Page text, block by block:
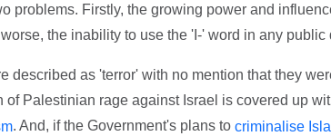
problems. Firstly, the growing power and
the inability to use the 'I-' word in any public
described as 'terror' with no mention that they
of Palestinian rage against Israel is covered up
. And, if the Government's plans to criminalise